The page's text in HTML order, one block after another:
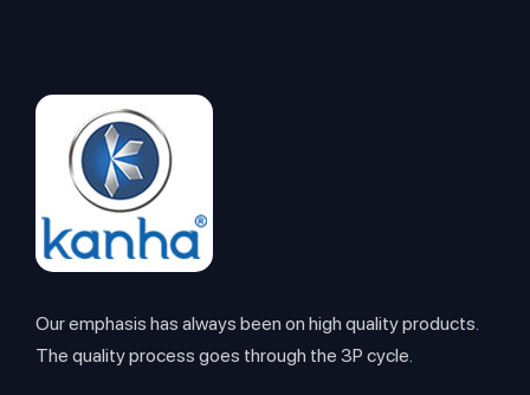
Our emphasis has always been on high quality products.
The quality process goes through the 3P cycle.